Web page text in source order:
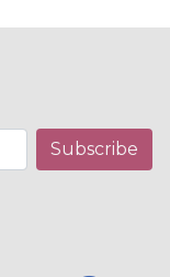
Subscribe